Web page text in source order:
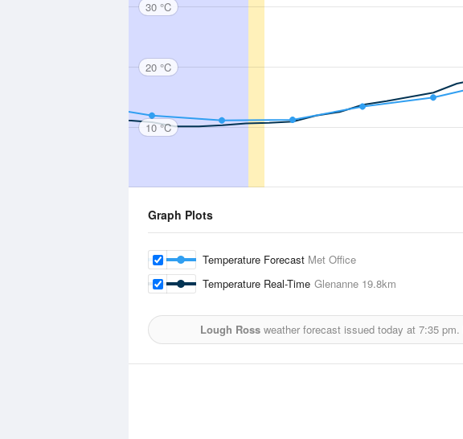
30 °C
20 °C
10 °C
Graph Plots
Temperature Forecast Met Office
Temperature Real-Time Glenanne 19.8km
Lough Ross weather forecast issued today at 7:35 pm.